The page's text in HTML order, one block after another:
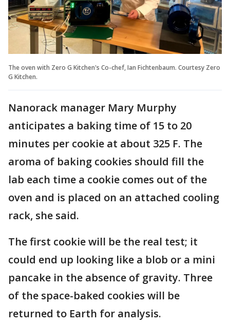
The oven with Zero G Kitchen's Co-chef, Ian Fichtenbaum. Courtesy Zero
G Kitchen.
Nanorack manager Mary Murphy
anticipates a baking time of 15 to 20
minutes per cookie at about 325 F. The
aroma of baking cookies should fill the
lab each time a cookie comes out of the
oven and is placed on an attached cooling
rack, she said.
The first cookie will be the real test; it
could end up looking like a blob or a mini
pancake in the absence of gravity. Three
of the space-baked cookies will be
returned to Earth for analysis.